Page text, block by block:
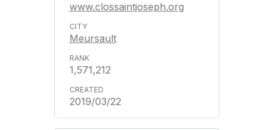
www.clossaintjoseph.org
Meursault
1,571,212
2019/03/22